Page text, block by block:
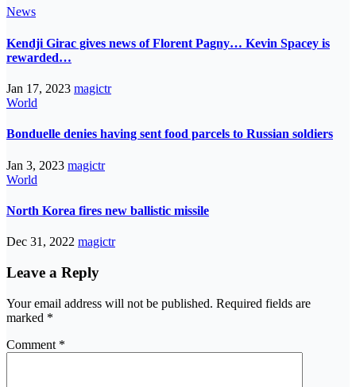
News
Kendji Girac gives news of Florent Pagny… Kevin Spacey is
rewarded…
Jan 17, 2023 magictr
World
Bonduelle denies having sent food parcels to Russian soldiers
Jan 3, 2023 magictr
World
North Korea fires new ballistic missile
Dec 31, 2022 magictr
Leave a Reply
Your email address will not be published. Required fields are
marked *
Comment *